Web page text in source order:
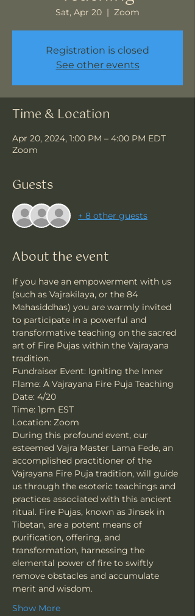
Sat, Apr 20
  |
Zoom
Registration is closed
See other events
Time & Location
Apr 20, 2024, 1:00 PM – 4:00 PM EDT
Zoom
Guests
+ 8 other guests
About the event
If you have an empowerment with us
(such as Vajrakilaya, or the 84
Mahasiddhas) you are warmly invited
to participate in a powerful and
transformative teaching on the sacred
art of Fire Pujas within the Vajrayana
tradition.
Fundraiser Event: Igniting the Inner
Flame: A Vajrayana Fire Puja Teaching
Date: 4/20
Time: 1pm EST
Location: Zoom
During this profound event, our
esteemed Vajra Master Lama Fede, an
accomplished practitioner of the
Vajrayana Fire Puja tradition, will guide
us through the esoteric teachings and
practices associated with this ancient
ritual. Fire Pujas, known as Jinsek in
Tibetan, are a potent means of
purification, offering, and
transformation, harnessing the
elemental power of fire to swiftly
remove obstacles and accumulate
merit and wisdom.
Show More